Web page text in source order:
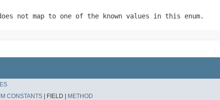
not map to one of the known values in this enum.
CONSTANTS | FIELD | METHOD